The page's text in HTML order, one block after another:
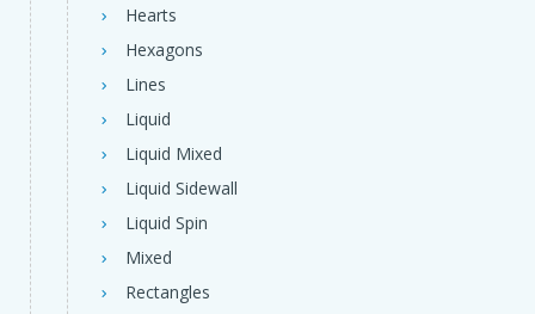
Hearts
Hexagons
Lines
Liquid
Liquid Mixed
Liquid Sidewall
Liquid Spin
Mixed
Rectangles